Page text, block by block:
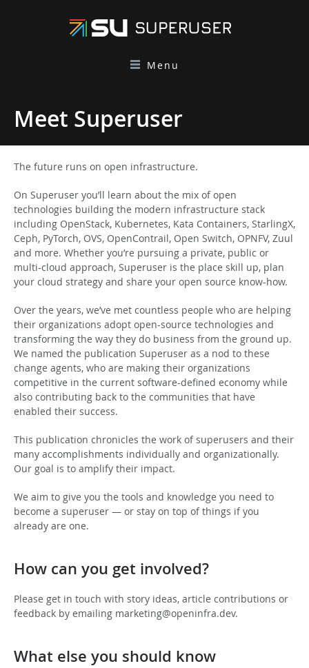
Menu
Meet Superuser
The future runs on open infrastructure.
On Superuser you’ll learn about the mix of open
technologies building the modern infrastructure stack
including OpenStack, Kubernetes, Kata Containers, StarlingX,
Ceph, PyTorch, OVS, OpenContrail, Open Switch, OPNFV, Zuul
and more. Whether you’re pursuing a private, public or
multi-cloud approach, Superuser is the place skill up, plan
your cloud strategy and share your open source know-how.
Over the years, we’ve met countless people who are helping
their organizations adopt open-source technologies and
transforming the way they do business from the ground up.
We named the publication Superuser as a nod to these
change agents, who are making their organizations
competitive in the current software-defined economy while
also contributing back to the communities that have
enabled their success.
This publication chronicles the work of superusers and their
many accomplishments individually and organizationally.
Our goal is to amplify their impact.
We aim to give you the tools and knowledge you need to
become a superuser — or stay on top of things if you
already are one.
How can you get involved?
Please get in touch with story ideas, article contributions or
feedback by emailing marketing@openinfra.dev.
What else you should know